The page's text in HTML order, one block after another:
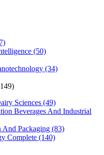
(50)
(34)
Sciences (49)
Beverages And Industrial
And Packaging (83)
Complete (140)